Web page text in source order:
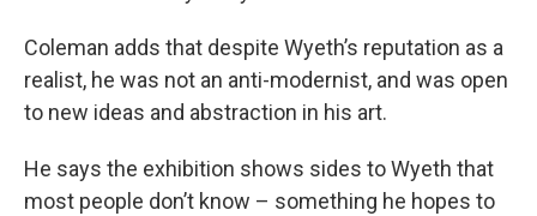
Coleman adds that despite Wyeth’s reputation as a
realist, he was not an anti-modernist, and was open
to new ideas and abstraction in his art.
He says the exhibition shows sides to Wyeth that
most people don’t know – something he hopes to